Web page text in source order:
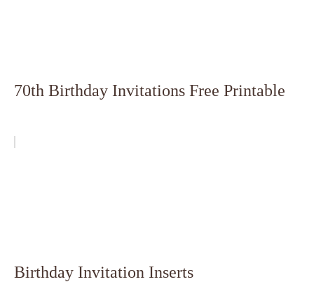
70th Birthday Invitations Free Printable
Birthday Invitation Inserts